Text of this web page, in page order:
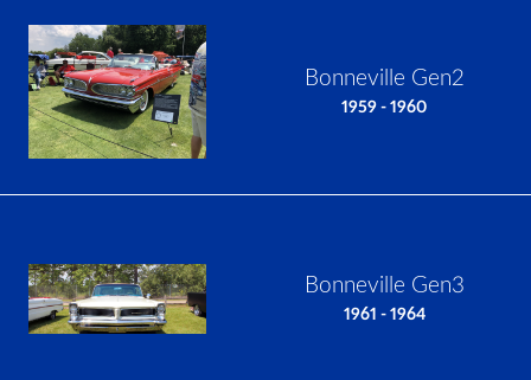
Bonneville Gen2
1959 - 1960
Bonneville Gen3
1961 - 1964